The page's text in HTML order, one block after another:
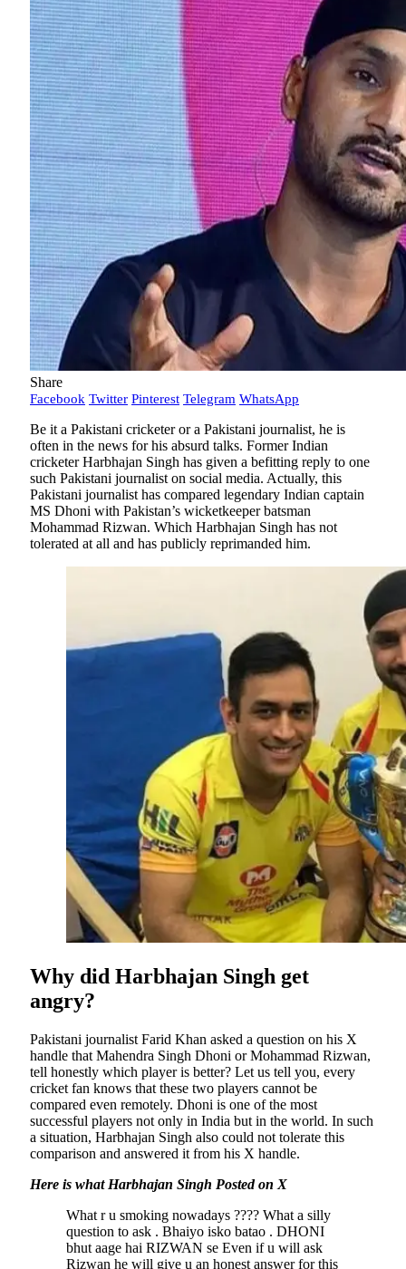
Share
Facebook Twitter Pinterest Telegram WhatsApp
Be it a Pakistani cricketer or a Pakistani journalist, he is
often in the news for his absurd talks. Former Indian
cricketer Harbhajan Singh has given a befitting reply to one
such Pakistani journalist on social media. Actually, this
Pakistani journalist has compared legendary Indian captain
MS Dhoni with Pakistan’s wicketkeeper batsman
Mohammad Rizwan. Which Harbhajan Singh has not
tolerated at all and has publicly reprimanded him.
Why did Harbhajan Singh get
angry?
Pakistani journalist Farid Khan asked a question on his X
handle that Mahendra Singh Dhoni or Mohammad Rizwan,
tell honestly which player is better? Let us tell you, every
cricket fan knows that these two players cannot be
compared even remotely. Dhoni is one of the most
successful players not only in India but in the world. In such
a situation, Harbhajan Singh also could not tolerate this
comparison and answered it from his X handle.
Here is what Harbhajan Singh Posted on X
What r u smoking nowadays ???? What a silly
question to ask . Bhaiyo isko batao . DHONI
bhut aage hai RIZWAN se Even if u will ask
Rizwan he will give u an honest answer for this